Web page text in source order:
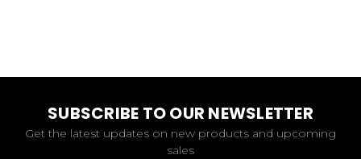
SUBSCRIBE TO OUR NEWSLETTER
Get the latest updates on new products and upcoming
sales